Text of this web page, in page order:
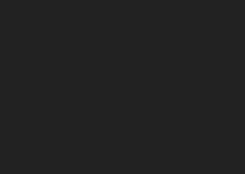
• Mt. Calvary • Mt. of Olives •
• Mount of Beatitudes